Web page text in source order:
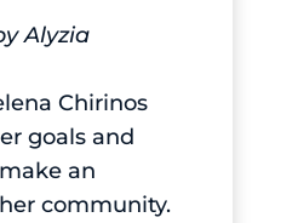
Alyzia
Chirinos
goals and
an
community.